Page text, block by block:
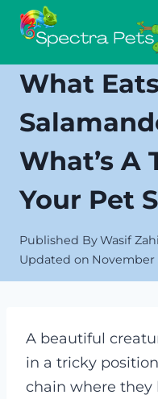
Skip
What
What’s A
Your Pet
Published ByWasif
Updated on November
A beautiful
in a tricky
chain where they